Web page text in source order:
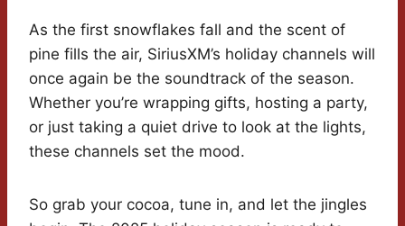
As the first snowflakes fall and the scent of
pine fills the air, SiriusXM’s holiday channels will
once again be the soundtrack of the season.
Whether you’re wrapping gifts, hosting a party,
or just taking a quiet drive to look at the lights,
these channels set the mood.
So grab your cocoa, tune in, and let the jingles